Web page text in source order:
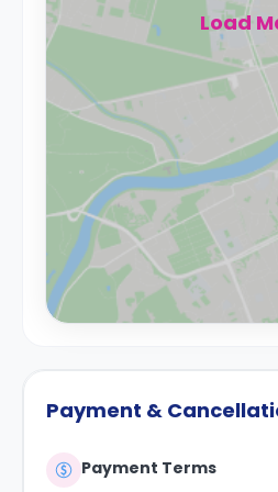
Load
Payment &
Payment Terms